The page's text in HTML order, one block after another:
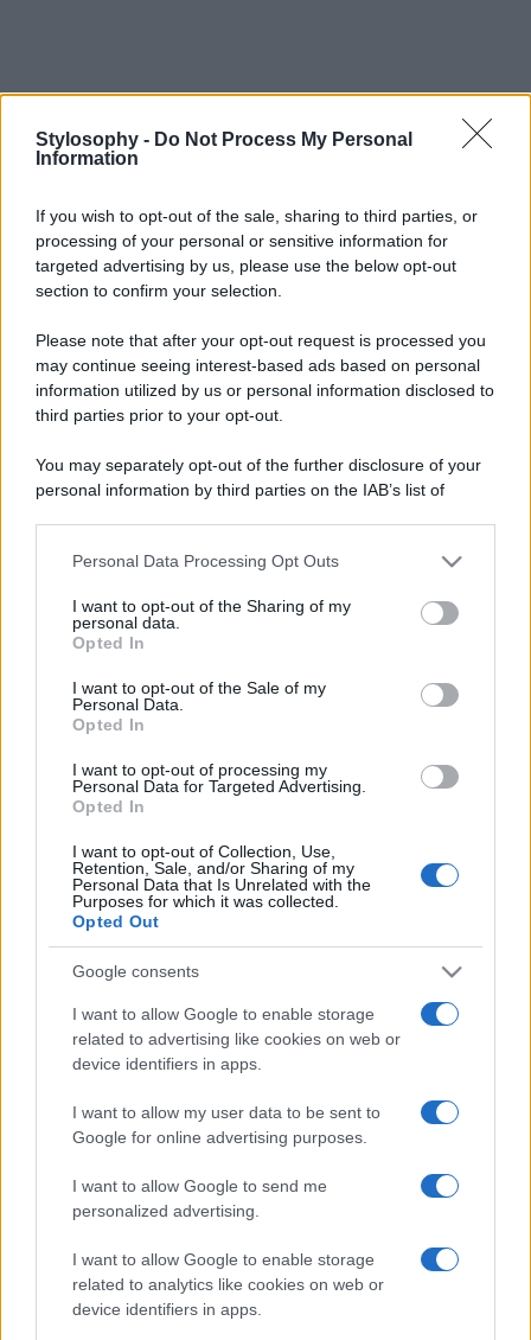
Stylosophy - Do Not Process My Personal
Information
If you wish to opt-out of the sale, sharing to third parties, or
processing of your personal or sensitive information for
targeted advertising by us, please use the below opt-out
section to confirm your selection.
Please note that after your opt-out request is processed you
may continue seeing interest-based ads based on personal
information utilized by us or personal information disclosed to
third parties prior to your opt-out.
You may separately opt-out of the further disclosure of your
personal information by third parties on the IAB’s list of
This information may also be disclosed by us to third parties
disclose it to other third parties.
Please note that this website/app uses one or more Google
services and may gather and store information including but
not limited to your visit or usage behaviour. You may click to
grant or deny consent to Google and its third-party tags to
consent section.
Personal Data Processing Opt Outs
I want to opt-out of the Sharing of my
personal data.
Opted In
I want to opt-out of the Sale of my
Personal Data.
Opted In
I want to opt-out of processing my
Personal Data for Targeted Advertising.
Opted In
I want to opt-out of Collection, Use,
Retention, Sale, and/or Sharing of my
Personal Data that Is Unrelated with the
Purposes for which it was collected.
Opted Out
Google consents
I want to allow Google to enable storage
related to advertising like cookies on web or
device identifiers in apps.
I want to allow my user data to be sent to
Google for online advertising purposes.
I want to allow Google to send me
personalized advertising.
I want to allow Google to enable storage
related to analytics like cookies on web or
device identifiers in apps.
Leggi anche
Casa
Lavanda in vaso sana e
questi 3 errori
Moda
stagione: bikini con stampa
animalier ma con un tocco più
glamour!
Viaggi
Montagna ad agosto: 4
località da non perdere per
Isola di Vulcano, cosa vedere
e fare: spiagge, trekking e
Giornalistica registrata presso il Tribunale ordinario di Roma, n° 111/2022
del 21/07/2022
Privacy PolicyPreferenze privacyMappa del sito Chi siamo
Redazione
Codice EticoPubblicità